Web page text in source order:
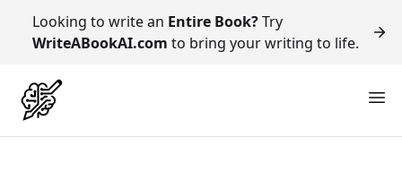
Looking to write an Entire Book?Try
WriteABookAI.com to bring your writing to life.